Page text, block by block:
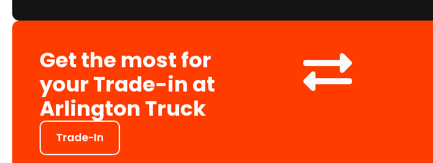
Get the most for
your Trade-in at
Arlington Truck
Trade-In